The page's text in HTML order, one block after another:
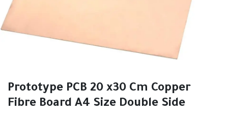
Prototype PCB 20 x30 Cm Copper
Fibre Board A4 Size Double Side